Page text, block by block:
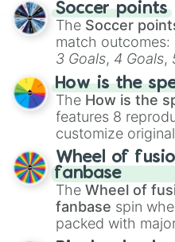
Soccer points
The Soccer
match outcomes:
3 Goals, 4 Goals,
Hand ball/free kick
How is the
The How is the
features 8
customize
Spores, Altricial
birth,Parasitic,
egg, andHard
Wheel of
fanbase
The Wheel of
fanbase spin
packed with